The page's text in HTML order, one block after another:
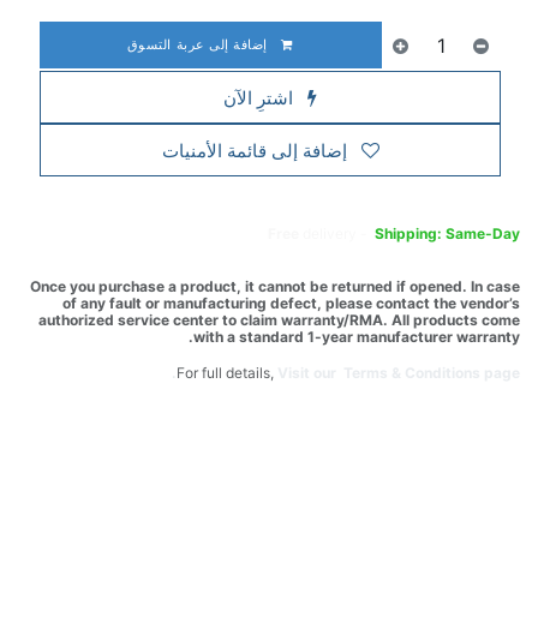
إضافة إلى عربة التسوق
اشترِ الآن
إضافة إلى قائمة الأمنيات
Shipping: Same-Day
Once you purchase a product, it cannot be returned if opened. In case
of any fault or manufacturing defect, please contact the vendor’s
authorized service center to claim warranty/RMA. All products come
with a standard 1-year manufacturer warranty.
For full details,